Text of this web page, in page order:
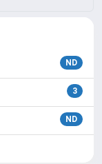
ND
3
ND